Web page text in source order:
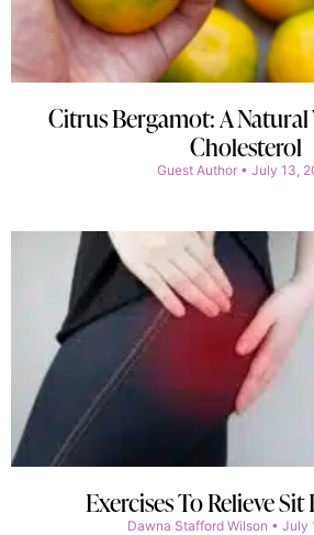
Citrus Bergamot: A
Cholesterol
Guest Author July 13,
Exercises To Relieve
Dawna Stafford Wilson July